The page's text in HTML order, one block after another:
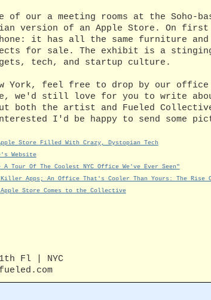
of our a meeting rooms at the Soho-
version of an Apple Store. On
it has all the same furniture
for sale. The exhibit is a stinging
tech, and startup culture.
York, feel free to drop by our
we'd still love for you to write
both the artist and Fueled
I'd be happy to send some
Store Filled With Crazy, Dystopian Tech
Website
Tour Of The Coolest NYC Office We've Ever Seen"
Apps; An Office That's Cooler Than Yours: The Rise
Store Comes to the Collective
Fl | NYC